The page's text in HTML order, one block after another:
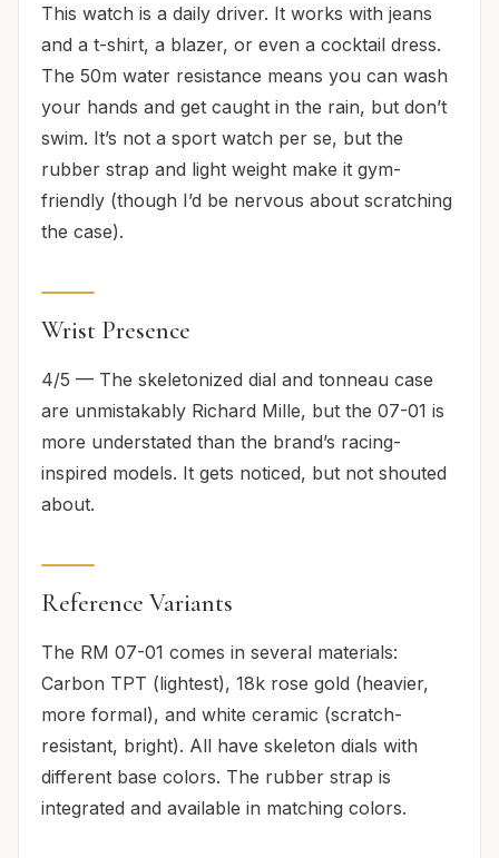
This watch is a daily driver. It works with jeans
and a t-shirt, a blazer, or even a cocktail dress.
The 50m water resistance means you can wash
your hands and get caught in the rain, but don’t
swim. It’s not a sport watch per se, but the
rubber strap and light weight make it gym-
friendly (though I’d be nervous about scratching
the case).
Wrist Presence
4/5 — The skeletonized dial and tonneau case
are unmistakably Richard Mille, but the 07-01 is
more understated than the brand’s racing-
inspired models. It gets noticed, but not shouted
about.
Reference Variants
The RM 07-01 comes in several materials:
Carbon TPT (lightest), 18k rose gold (heavier,
more formal), and white ceramic (scratch-
resistant, bright). All have skeleton dials with
different base colors. The rubber strap is
integrated and available in matching colors.